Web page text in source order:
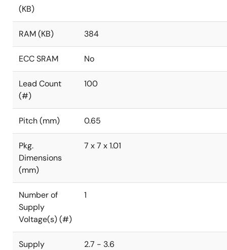
(KB)
RAM (KB) 384
ECC SRAM No
Lead Count
(#)
100
Pitch (mm) 0.65
Pkg.
Dimensions
(mm)
7 x 7 x 1.01
Number of
Supply
Voltage(s) (#)
1
Supply
2.7 - 3.6